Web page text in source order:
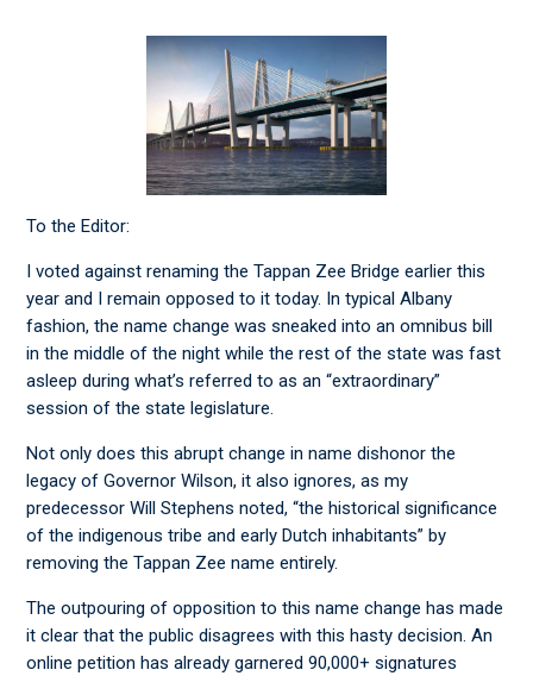
To the Editor:
I voted against renaming the Tappan Zee Bridge earlier this
year and I remain opposed to it today. In typical Albany
fashion, the name change was sneaked into an omnibus bill
in the middle of the night while the rest of the state was fast
asleep during what’s referred to as an “extraordinary”
session of the state legislature.
Not only does this abrupt change in name dishonor the
legacy of Governor Wilson, it also ignores, as my
predecessor Will Stephens noted, “the historical significance
of the indigenous tribe and early Dutch inhabitants” by
removing the Tappan Zee name entirely.
The outpouring of opposition to this name change has made
it clear that the public disagrees with this hasty decision. An
online petition has already garnered 90,000+ signatures